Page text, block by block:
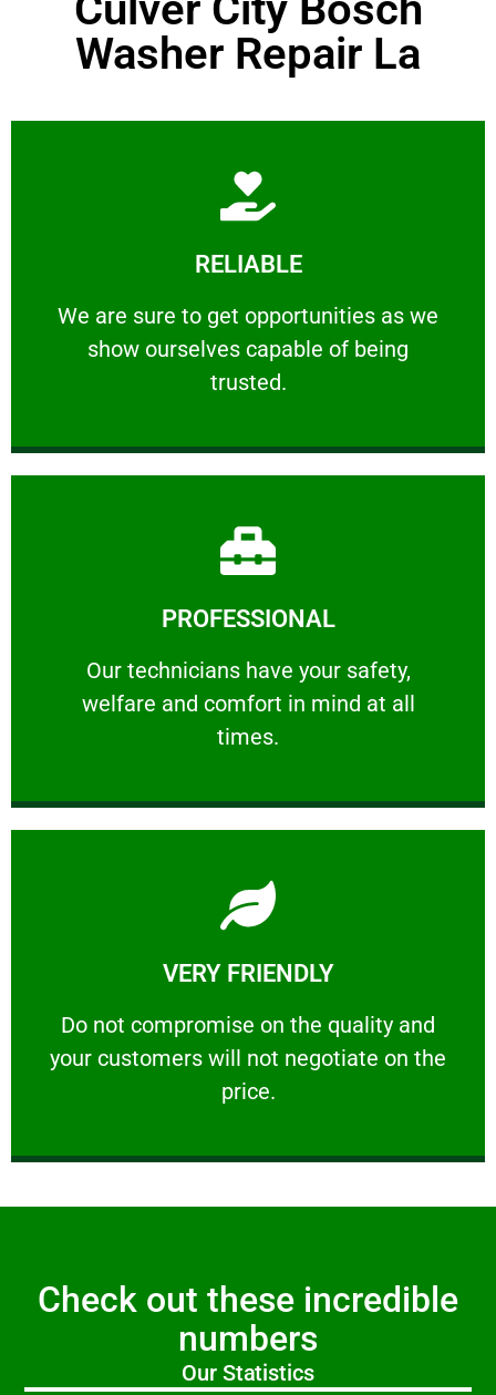
Washer Repair La
RELIABLE
We are sure to get opportunities as we
show ourselves capable of being
trusted.
RELIABLE
We are sure to get opportunities as we show
Learn More
PROFESSIONAL
Our technicians have your safety,
welfare and comfort ​in mind at all
times.
PROFESSIONAL
Our technicians have your safety, welfare
Learn More
VERY FRIENDLY
​Do not compromise on the quality and
your customers will not negotiate on the
price.
VERY FRIENDLY
​Do not compromise on the quality and your
Learn More
Check out these incredible
numbers
Our Statistics